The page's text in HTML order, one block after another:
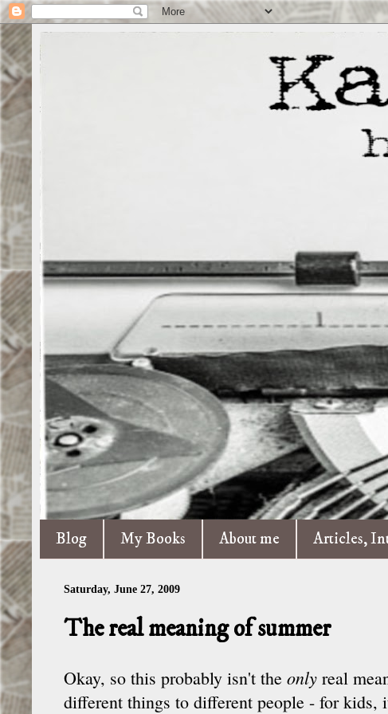
Blog My Books About me Articles,
Saturday, June 27, 2009
The real meaning of summer
Okay, so this probably isn't the only real
different things to different people - for kids,